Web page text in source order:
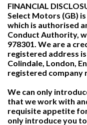
FINANCIAL
Select Motors (GB)
which is authorised
Conduct Authority,
978301. We are a
registered address is
Colindale, London,
registered company
We can only
that we work with
requisite appetite
only introduce you